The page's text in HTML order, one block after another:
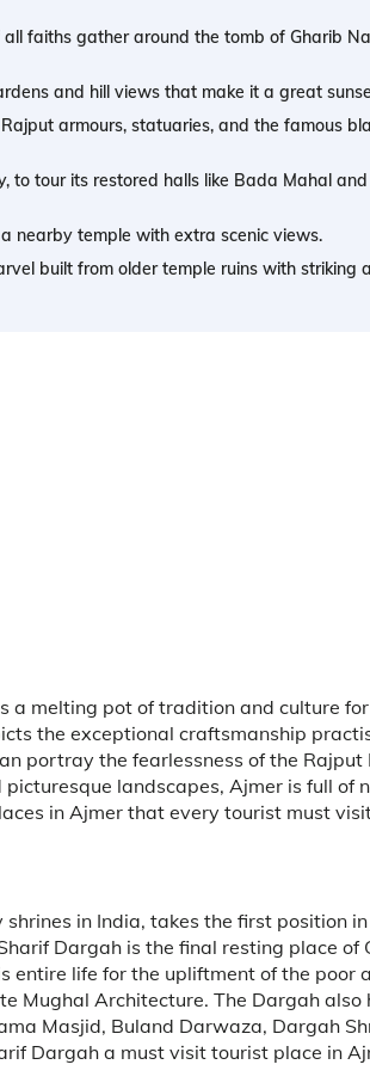
faiths gather around the tomb of Gharib
and hill views that make it a great
armours, statuaries, and the famous
to tour its restored halls like Bada Mahal
nearby temple with extra scenic views.
built from older temple ruins with striking
a melting pot of tradition and culture
the exceptional craftsmanship
portray the fearlessness of the
landscapes, Ajmer is full of
in Ajmer that every tourist must
in India, takes the first position
Dargah is the final resting place of
entire life for the upliftment of the poor
Mughal Architecture. The Dargah also
Masjid, Buland Darwaza, Dargah
Dargah a must visit tourist place in